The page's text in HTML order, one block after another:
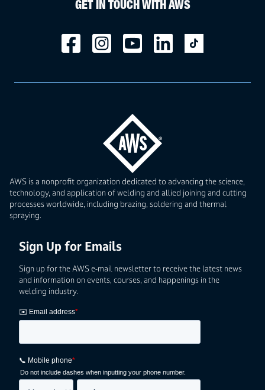
AWS is a nonprofit organization dedicated to advancing the science,
technology, and application of welding and allied joining and cutting
processes worldwide, including brazing, soldering and thermal
spraying.
Sign Up for Emails
Sign up for the AWS e-mail newsletter to receive the latest news
and information on events, courses, and happenings in the
welding industry.
GET IN TOUCH WITH AWS